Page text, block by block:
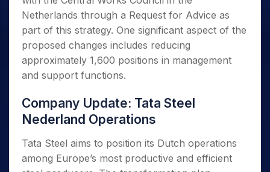
Netherlands through a Request for Advice as
part of this strategy. One significant aspect of the
proposed changes includes reducing
approximately 1,600 positions in management
and support functions.
Company Update: Tata Steel
Nederland Operations
Tata Steel aims to position its Dutch operations
among Europe’s most productive and efficient